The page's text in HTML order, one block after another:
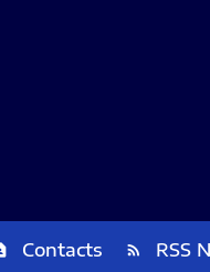
Contacts rss_feed RSS